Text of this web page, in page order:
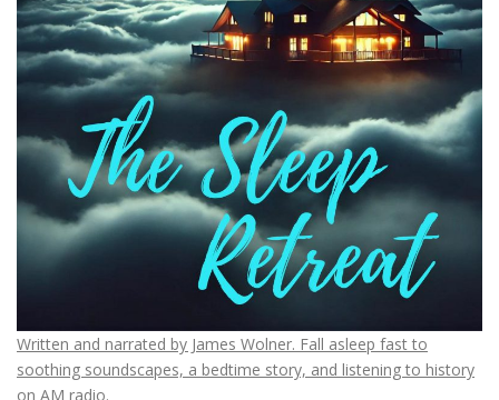
Written and narrated by James Wolner. Fall asleep fast to
soothing soundscapes, a bedtime story, and listening to history
on AM radio.